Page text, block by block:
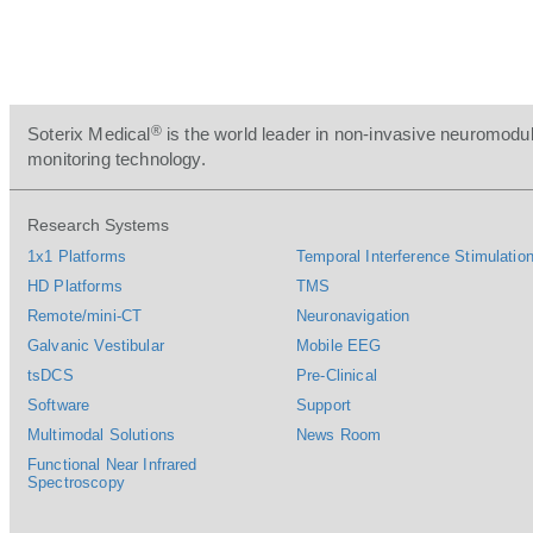
Soterix Medical®is the world leader in non-invasive
monitoring technology.
Research Systems
1x1 Platforms
HD Platforms
Remote/mini-CT
Galvanic Vestibular
tsDCS
Software
Multimodal Solutions
Functional Near Infrared
Spectroscopy
Temporal Interference
TMS
Neuronavigation
Mobile EEG
Pre-Clinical
Support
News Room